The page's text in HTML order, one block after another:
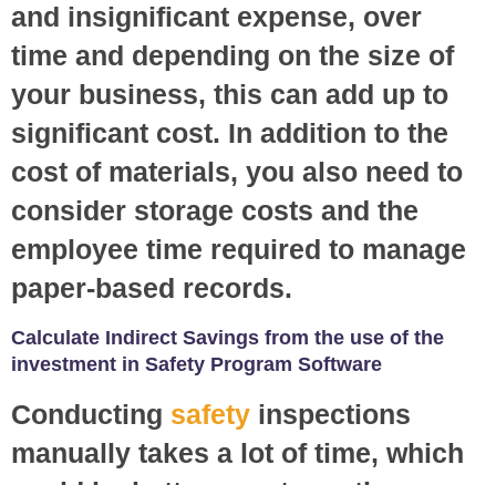
and insignificant expense, over
time and depending on the size of
your business, this can add up to
significant cost. In addition to the
cost of materials, you also need to
consider storage costs and the
employee time required to manage
paper-based records.
Calculate Indirect Savings from the use of the
investment in Safety Program Software
Conducting safety inspections
manually takes a lot of time, which